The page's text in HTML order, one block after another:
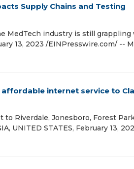
Supply Chains and Testing
MedTech industry is still grappling
13, 2023 /⁨EINPresswire.com⁩/ --
internet service to
Riverdale, Jonesboro, Forest
UNITED STATES, February 13,